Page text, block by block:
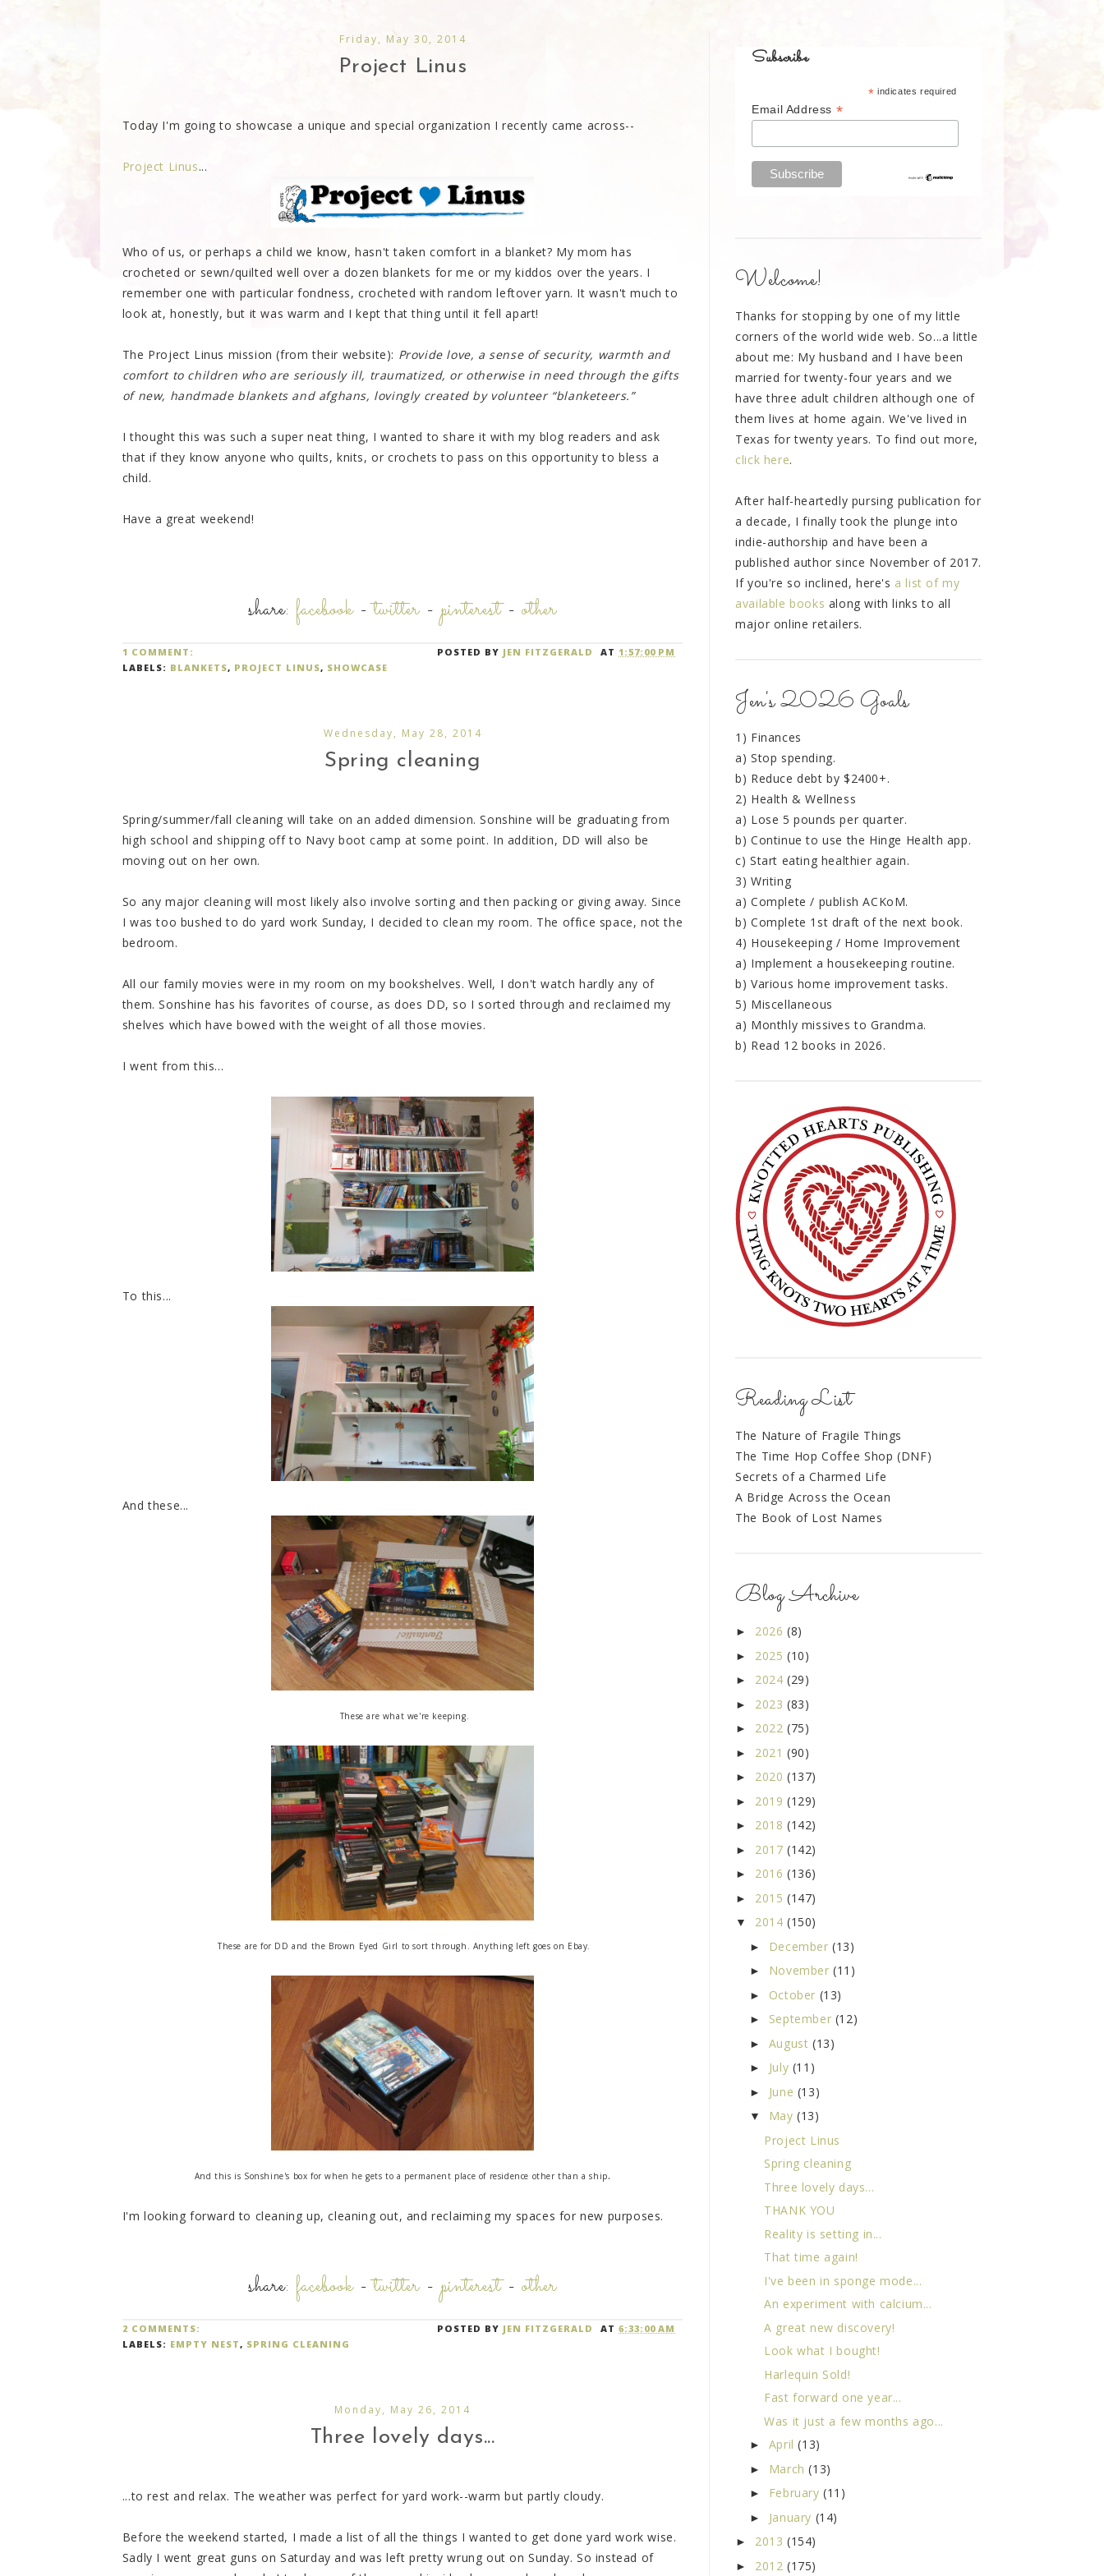
Friday, May 30, 2014
Project Linus
Today I'm going to showcase a unique and special organization I recently came across--
Project Linus...
Who of us, or perhaps a child we know, hasn't taken comfort in a blanket? My mom has
crocheted or sewn/quilted well over a dozen blankets for me or my kiddos over the years. I
remember one with particular fondness, crocheted with random leftover yarn. It wasn't much to
look at, honestly, but it was warm and I kept that thing until it fell apart!
The Project Linus mission (from their website): Provide love, a sense of security, warmth and
comfort to children who are seriously ill, traumatized, or otherwise in need through the gifts
of new, handmade blankets and afghans, lovingly created by volunteer “blanketeers.”
I thought this was such a super neat thing, I wanted to share it with my blog readers and ask
that if they know anyone who quilts, knits, or crochets to pass on this opportunity to bless a
child.
Have a great weekend!
share: facebook-twitter-pinterest-other
POSTED BY JEN FITZGERALD AT1:57:00 PM
1 COMMENT:
LABELS: BLANKETS, PROJECT LINUS, SHOWCASE
Wednesday, May 28, 2014
Spring cleaning
Spring/summer/fall cleaning will take on an added dimension. Sonshine will be graduating from
high school and shipping off to Navy boot camp at some point. In addition, DD will also be
moving out on her own.
So any major cleaning will most likely also involve sorting and then packing or giving away. Since
I was too bushed to do yard work Sunday, I decided to clean my room. The office space, not the
bedroom.
All our family movies were in my room on my bookshelves. Well, I don't watch hardly any of
them. Sonshine has his favorites of course, as does DD, so I sorted through and reclaimed my
shelves which have bowed with the weight of all those movies.
I went from this...
To this...
And these...
These are what we're keeping.
These are for DD and the Brown Eyed Girl to sort through. Anything left goes on Ebay.
And this is Sonshine's box for when he gets to a permanent place of residence other than a ship.
I'm looking forward to cleaning up, cleaning out, and reclaiming my spaces for new purposes.
share: facebook-twitter-pinterest-other
POSTED BY JEN FITZGERALD AT6:33:00 AM
2 COMMENTS:
LABELS: EMPTY NEST, SPRING CLEANING
Monday, May 26, 2014
Three lovely days...
...to rest and relax. The weather was perfect for yard work--warm but partly cloudy.
Before the weekend started, I made a list of all the things I wanted to get done yard work wise.
Sadly I went great guns on Saturday and was left pretty wrung out on Sunday. So instead of
Subscribe
* indicates required
Email Address *
Welcome!
Thanks for stopping by one of my little
corners of the world wide web. So...a little
about me: My husband and I have been
married for twenty-four years and we
have three adult children although one of
them lives at home again. We've lived in
Texas for twenty years. To find out more,
click here.
After half-heartedly pursing publication for
a decade, I finally took the plunge into
indie-authorship and have been a
published author since November of 2017.
If you're so inclined, here's a list of my
available books along with links to all
major online retailers.
Jen's 2026 Goals
1) Finances
a) Stop spending.
b) Reduce debt by $2400+.
2) Health & Wellness
a) Lose 5 pounds per quarter.
b) Continue to use the Hinge Health app.
c) Start eating healthier again.
3) Writing
a) Complete / publish ACKoM.
b) Complete 1st draft of the next book.
4) Housekeeping / Home Improvement
a) Implement a housekeeping routine.
b) Various home improvement tasks.
5) Miscellaneous
a) Monthly missives to Grandma.
b) Read 12 books in 2026.
Reading List
The Nature of Fragile Things
The Time Hop Coffee Shop (DNF)
Secrets of a Charmed Life
A Bridge Across the Ocean
The Book of Lost Names
Blog Archive
► 2026 (8)
► 2025 (10)
► 2024 (29)
► 2023 (83)
► 2022 (75)
► 2021 (90)
► 2020 (137)
► 2019 (129)
► 2018 (142)
► 2017 (142)
► 2016 (136)
► 2015 (147)
▼ 2014 (150)
► December(13)
► November(11)
► October (13)
► September (12)
► August (13)
► July (11)
► June (13)
▼ May(13)
Project Linus
Spring cleaning
Three lovely days...
THANK YOU
Reality is setting in...
That time again!
I've been in sponge mode...
An experiment with calcium...
A great new discovery!
Look what I bought!
Harlequin Sold!
Fast forward one year...
Was it just a few months ago...
► April(13)
► March(13)
► February(11)
► January (14)
► 2013 (154)
► 2012 (175)